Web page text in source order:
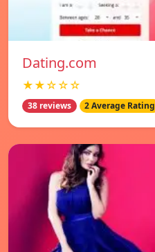
Dating.com
★★☆☆☆
38 reviews 2 Average Rating